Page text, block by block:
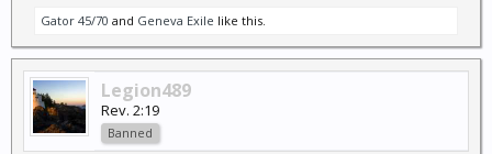
Gator 45/70 and Geneva Exile like this.
Legion489
Rev. 2:19
Banned